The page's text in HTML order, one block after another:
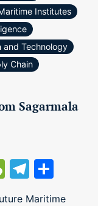
Institutes
and Technology
Chain
Sagarmala
WeChat
Maritime